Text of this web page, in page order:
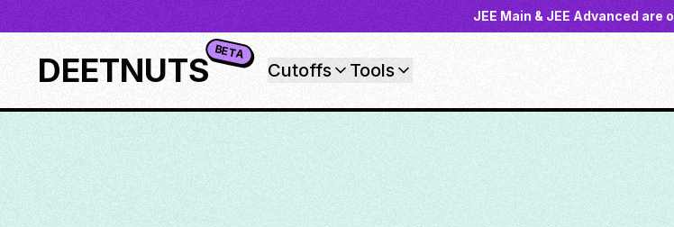
JEE Main & JEE Advanced are
DEETNUTS BETA
Cutoffs Tools